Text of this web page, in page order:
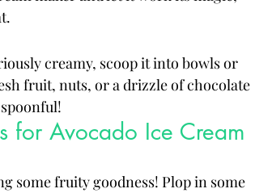
creamy, scoop it into bowls or
fruit, nuts, or a drizzle of chocolate
for Avocado Ice Cream
some fruity goodness! Plop in some